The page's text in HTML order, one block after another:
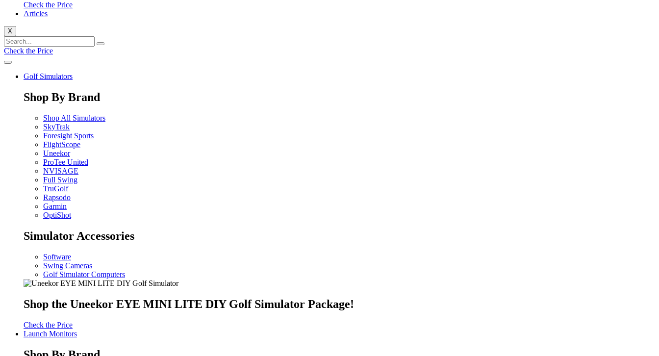
Check the Price
Articles
X
Check the Price
Golf Simulators
Shop By Brand
Shop All Simulators
SkyTrak
Foresight Sports
FlightScope
Uneekor
ProTee United
NVISAGE
Full Swing
TruGolf
Rapsodo
Garmin
OptiShot
Simulator Accessories
Software
Swing Cameras
Golf Simulator Computers
Shop the Uneekor EYE MINI LITE DIY Golf Simulator Package!
Check the Price
Launch Monitors